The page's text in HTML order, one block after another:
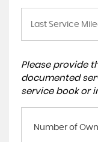
Please provide
documented
service book or
Number of